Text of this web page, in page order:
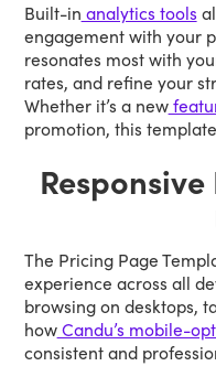
Built-in analytics tools
engagement with your
resonates most with
rates, and refine your
Whether it’s a new
promotion, this
The Pricing Page
experience across all
browsing on desktops,
howCandu’s mobile-
consistent and